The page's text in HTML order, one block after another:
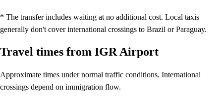
* The transfer includes waiting at no additional cost. Local taxis
generally don't cover international crossings to Brazil or Paraguay.
Travel times from IGR Airport
Approximate times under normal traffic conditions. International
crossings depend on immigration flow.